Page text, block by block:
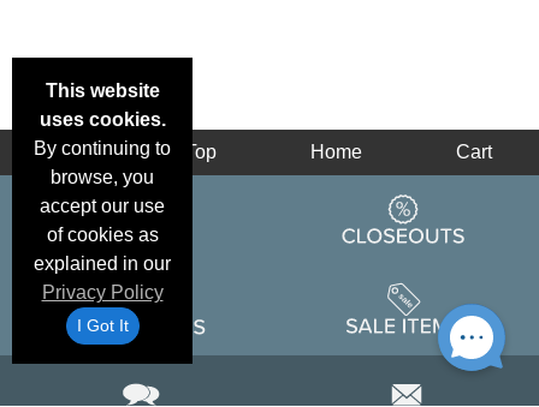
This website
uses cookies.
By continuing to
browse, you
accept our use
of cookies as
explained in our
Privacy Policy
I Got It
Back Top Home Cart